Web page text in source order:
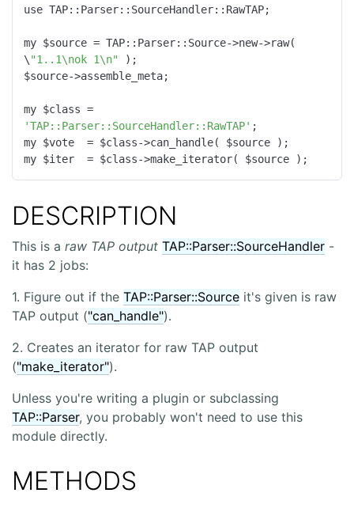
use TAP::Parser::SourceHandler::RawTAP;
my $source = TAP::Parser::Source->new->raw(
\"1..1\nok 1\n"
);
$source->assemble_meta;
'TAP::Parser::SourceHandler::RawTAP' ;
my $vote  = $class->can_handle( $source );
my $iter  = $class->make_iterator( $source );
DESCRIPTION
This is a raw TAP output TAP::Parser::SourceHandler -
it has 2 jobs:
1. Figure out if the TAP::Parser::Source it's given is raw
TAP output ("can_handle").
2. Creates an iterator for raw TAP output
("make_iterator").
Unless you're writing a plugin or subclassing
TAP::Parser, you probably won't need to use this
module directly.
METHODS